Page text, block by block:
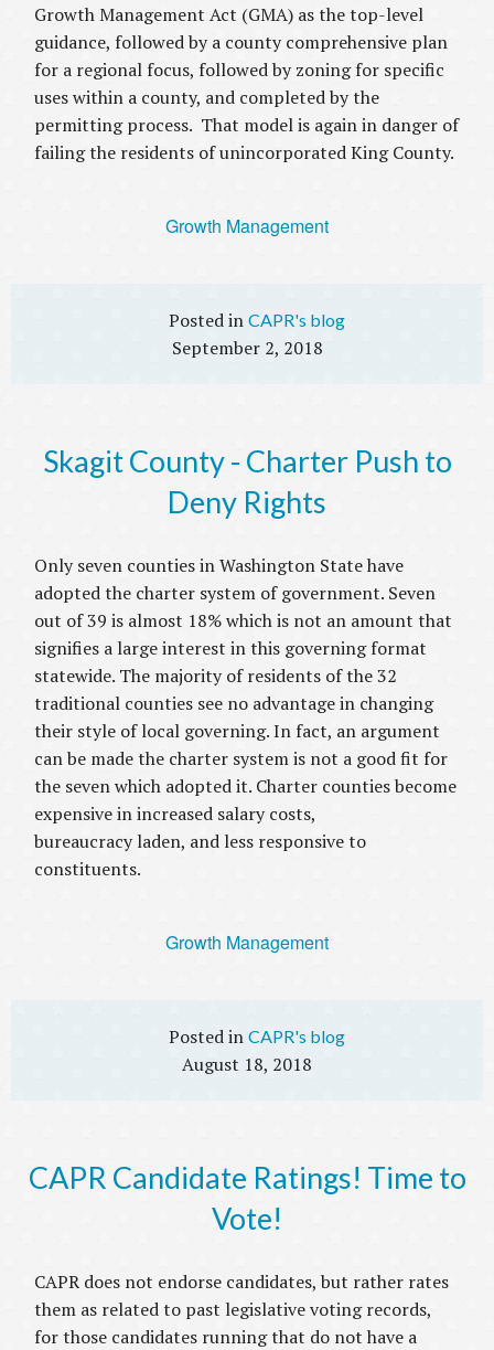
Growth Management Act (GMA) as the top-level
guidance, followed by a county comprehensive plan
for a regional focus, followed by zoning for specific
uses within a county, and completed by the
permitting process. That model is again in danger of
failing the residents of unincorporated King County.
Growth Management
CAPR's blog
September 2, 2018
Skagit County - Charter Push to
Deny Rights
Only seven counties in Washington State have
adopted the charter system of government. Seven
out of 39 is almost 18% which is not an amount that
signifies a large interest in this governing format
statewide. The majority of residents of the 32
traditional counties see no advantage in changing
their style of local governing. In fact, an argument
can be made the charter system is not a good fit for
the seven which adopted it. Charter counties become
expensive in increased salary costs,
bureaucracy laden, and less responsive to
constituents.
Growth Management
CAPR's blog
August 18, 2018
CAPR Candidate Ratings! Time to
Vote!
CAPR does not endorse candidates, but rather rates
them as related to past legislative voting records,
for those candidates running that do not have a